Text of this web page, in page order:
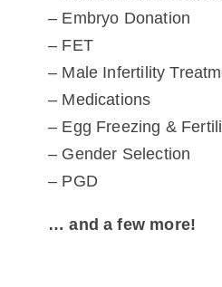
– Embryo Donation
– FET
– Male Infertility
– Medications
– Egg Freezing &
– Gender Selection
– PGD
… and a few more!